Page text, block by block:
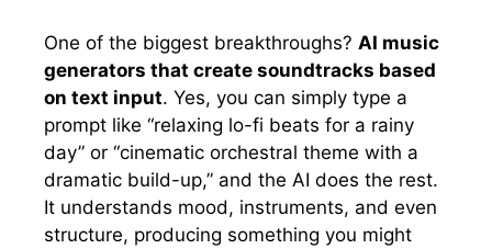
One of the biggest breakthroughs? AI music
generators that create soundtracks based
on text input. Yes, you can simply type a
prompt like “relaxing lo-fi beats for a rainy
day” or “cinematic orchestral theme with a
dramatic build-up,” and the AI does the rest.
It understands mood, instruments, and even
structure, producing something you might